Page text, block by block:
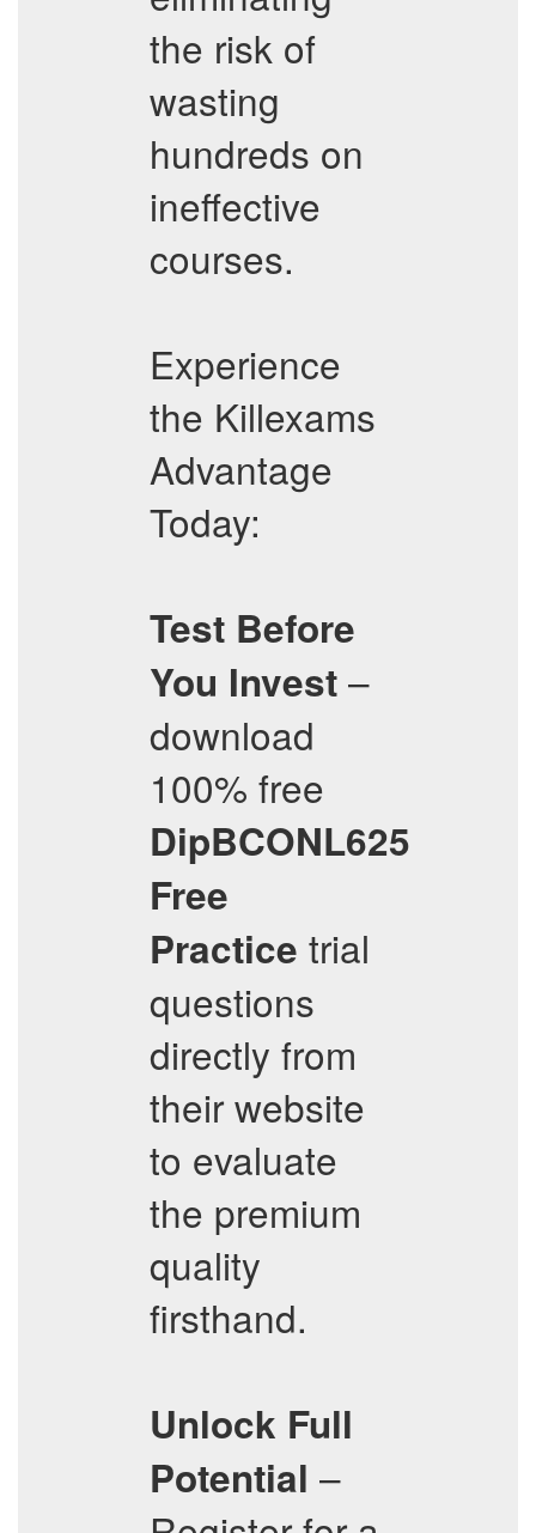
the risk of
wasting
hundreds on
ineffective
courses.
Experience
the Killexams
Advantage
Today:
Test Before
You Invest –
download
100% free
DipBCONL625
Free
Practice trial
questions
directly from
their website
to evaluate
the premium
quality
firsthand.
Unlock Full
Potential –